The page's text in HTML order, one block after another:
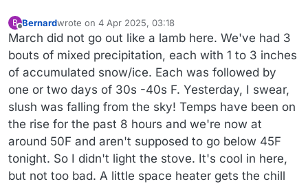
B
Offline
Bernardwrote on 4 Apr 2025, 03:18
last edited by Bernard4 Apr 2025, 03:18
March did not go out like a lamb here. We've had 3
bouts of mixed precipitation, each with 1 to 3 inches
of accumulated snow/ice. Each was followed by
one or two days of 30s -40s F. Yesterday, I swear,
slush was falling from the sky! Temps have been on
the rise for the past 8 hours and we're now at
around 50F and aren't supposed to go below 45F
tonight. So I didn't light the stove. It's cool in here,
but not too bad. A little space heater gets the chill